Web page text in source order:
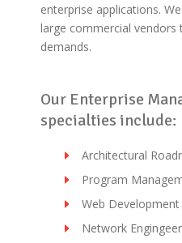
enterprise applications.
large commercial vendors
demands.
Our Enterprise
specialties include:
Architectural
Program
Web Development
Network